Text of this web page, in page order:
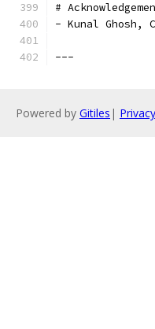
#
- Kunal Ghosh,
---
Powered by Gitiles | Privacy